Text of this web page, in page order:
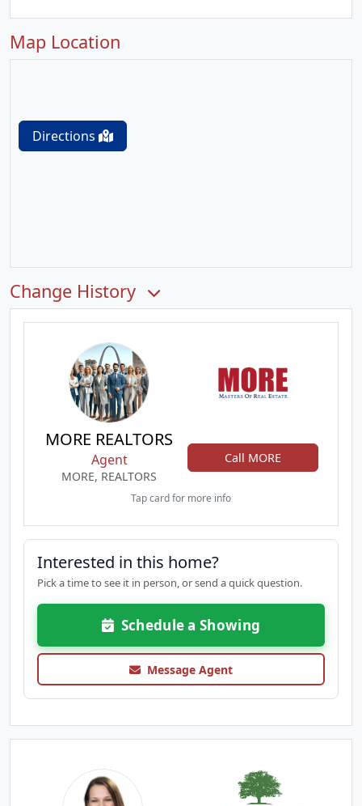
Map Location
Directions
Change History
MORE REALTORS
Agent
MORE, REALTORS
Call MORE
Tap card for more info
Interested in this home?
Pick a time to see it in person, or send a quick question.
Schedule a Showing
Message Agent